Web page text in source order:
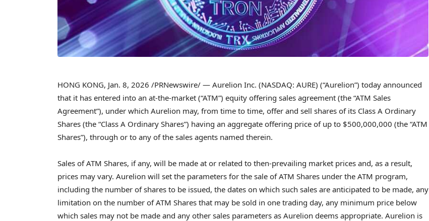
HONG KONG, Jan. 8, 2026 /PRNewswire/ — Aurelion Inc. (NASDAQ: AURE) (“Aurelion”) today announced
that it has entered into an at-the-market (“ATM”) equity offering sales agreement (the “ATM Sales
Agreement”), under which Aurelion may, from time to time, offer and sell shares of its Class A Ordinary
Shares (the “Class A Ordinary Shares”) having an aggregate offering price of up to $500,000,000 (the “ATM
Shares”), through or to any of the sales agents named therein.
Sales of ATM Shares, if any, will be made at or related to then-prevailing market prices and, as a result,
prices may vary. Aurelion will set the parameters for the sale of ATM Shares under the ATM program,
including the number of shares to be issued, the dates on which such sales are anticipated to be made, any
limitation on the number of ATM Shares that may be sold in one trading day, any minimum price below
which sales may not be made and any other sales parameters as Aurelion deems appropriate. Aurelion is